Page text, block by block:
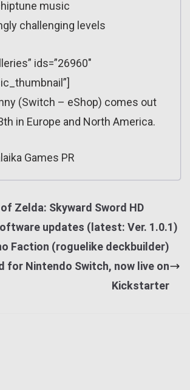
music
challenging levels
ids=”26960″
(Switch – eShop) comes out
in Europe and North America.
Games PR
Zelda: Skyward Sword HD
updates (latest: Ver. 1.0.1)
Faction (roguelike deckbuilder)
for Nintendo Switch, now live on
Kickstarter